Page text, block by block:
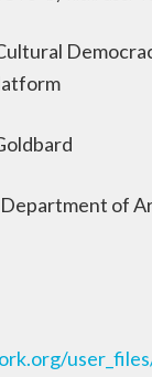
Department of